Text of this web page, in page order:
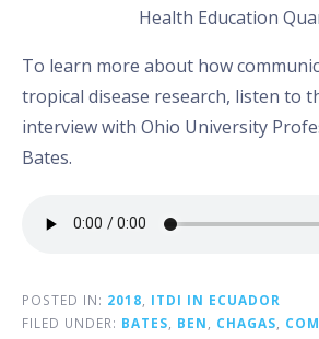
Health Education
To learn more about how
tropical disease research, listen to
interview with Ohio University
Bates.
POSTED IN: 2018
ITDI IN ECUADOR
FILED UNDER: BATES BEN CHAGAS